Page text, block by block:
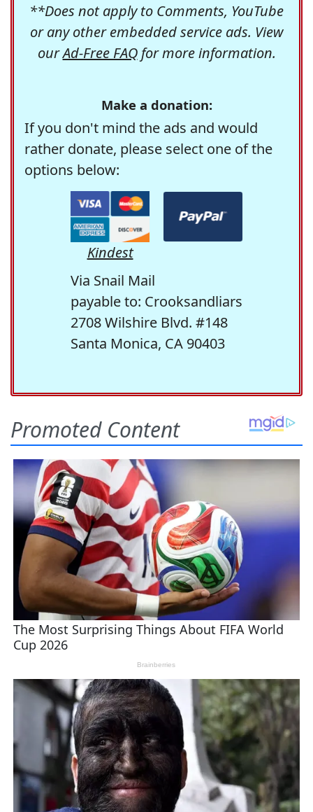
**Does not apply to Comments, YouTube
or any other embedded service ads. View
ourAd-Free FAQfor more information.
Make a donation:
If you don't mind the ads and would
rather donate, please select one of the
options below:
Kindest
Via Snail Mail
payable to: Crooksandliars
2708 Wilshire Blvd. #148
Santa Monica, CA 90403